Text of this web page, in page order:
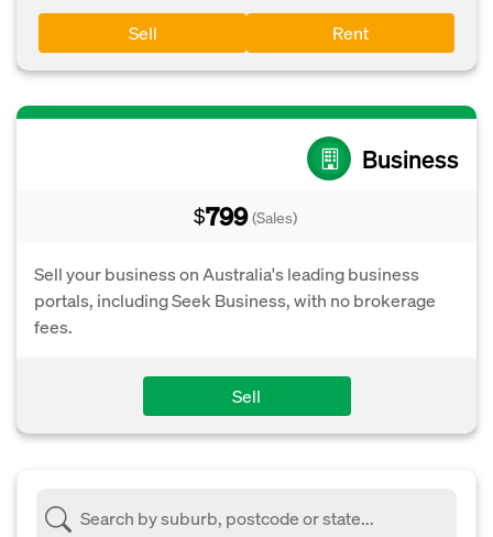
Sell Rent
Business
$799 (Sales)
Sell your business on Australia's leading business
portals, including Seek Business, with no brokerage
fees.
Sell